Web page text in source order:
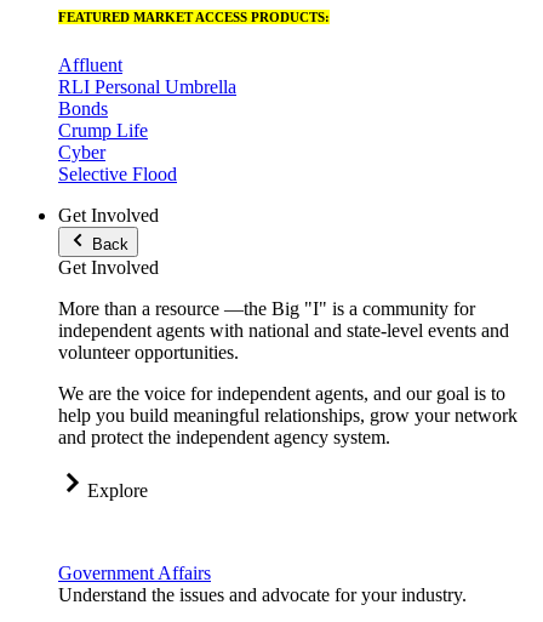
FEATURED MARKET ACCESS PRODUCTS:
Affluent
RLI Personal Umbrella
Bonds
Crump Life
Cyber
Selective Flood
Get Involved
Back
Get Involved
More than a resource —the Big "I" is a community for
independent agents with national and state-level events and
volunteer opportunities.
We are the voice for independent agents, and our goal is to
help you build meaningful relationships, grow your network
and protect the independent agency system.
Explore
Government Affairs
Understand the issues and advocate for your industry.